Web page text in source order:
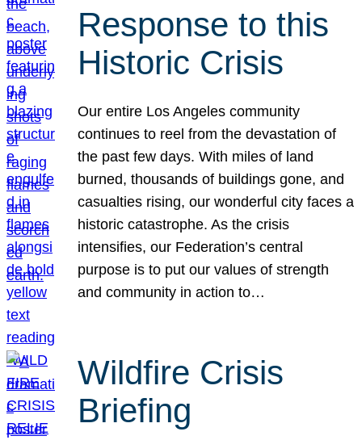
Response to this
Historic Crisis
Our entire Los Angeles community
continues to reel from the devastation of
the past few days. With miles of land
burned, thousands of buildings gone, and
casualties rising, our wonderful city faces a
historic catastrophe. As the crisis
intensifies, our Federation’s central
purpose is to put our values of strength
and community in action to…
Wildfire Crisis
Briefing